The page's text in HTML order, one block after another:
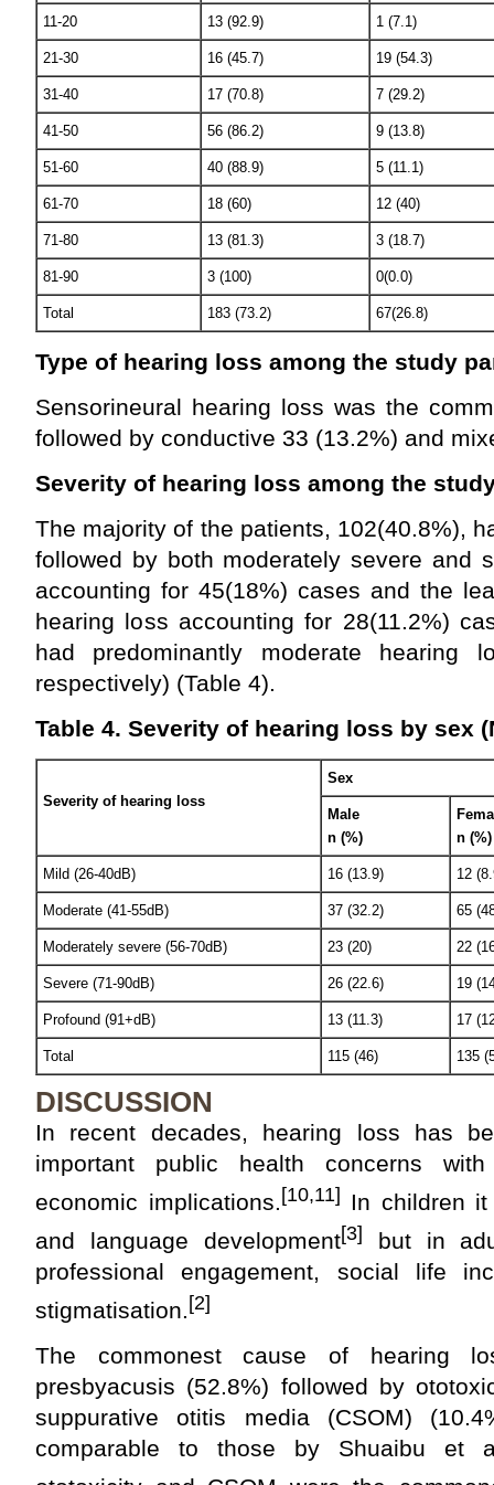
11-20 13 (92.9) 1 (7.1)
21-30 16 (45.7) 19 (54.3)
31-40 17 (70.8) 7 (29.2)
41-50 56 (86.2) 9 (13.8)
51-60 40 (88.9) 5 (11.1)
61-70 18 (60) 12 (40)
71-80 13 (81.3) 3 (18.7)
81-90 3 (100) 0(0.0)
Total 183 (73.2) 67(26.8)
Type of hearing loss among the study
Sensorineural hearing loss was the
followed by conductive 33 (13.2%) and
Severity of hearing loss among the
The majority of the patients, 102(40.8%),
followed by both moderately severe and
accounting for 45(18%) cases and the
hearing loss accounting for 28(11.2%)
had predominantly moderate hearing
respectively) (Table 4).
Table 4. Severity of hearing loss by sex
Severity of hearing loss
Sex
Male
n (%)
n (%)
Mild (26-40dB) 16 (13.9) 12
Moderate (41-55dB) 37 (32.2) 65
Moderately severe (56-70dB) 23 (20) 22
Severe (71-90dB) 26 (22.6) 19
Profound (91+dB) 13 (11.3) 17
Total 115 (46) 135
DISCUSSION
In recent decades, hearing loss has
important public health concerns
economic implications.[10,11] In children
and language development[3]
but in
professional engagement, social life
stigmatisation.[2]
The commonest cause of hearing
presbyacusis (52.8%) followed by
suppurative otitis media (CSOM)
comparable to those by Shuaibu et